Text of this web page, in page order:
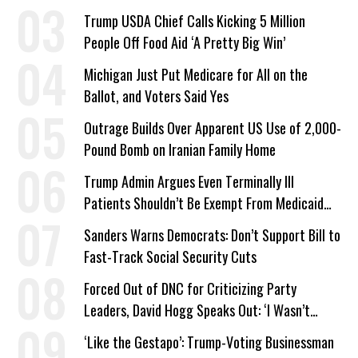
a Campaign Issue
Trump USDA Chief Calls Kicking 5 Million
People Off Food Aid ‘A Pretty Big Win’
Michigan Just Put Medicare for All on the
Ballot, and Voters Said Yes
Outrage Builds Over Apparent US Use of 2,000-
Pound Bomb on Iranian Family Home
Trump Admin Argues Even Terminally Ill
Patients Shouldn’t Be Exempt From Medicaid
Work Requirements
Sanders Warns Democrats: Don’t Support Bill to
Fast-Track Social Security Cuts
Forced Out of DNC for Criticizing Party
Leaders, David Hogg Speaks Out: ‘I Wasn’t
Wrong’
‘Like the Gestapo’: Trump-Voting Businessman